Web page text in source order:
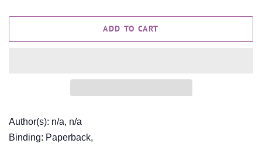
ADD TO CART
Author(s): n/a, n/a
Binding: Paperback,